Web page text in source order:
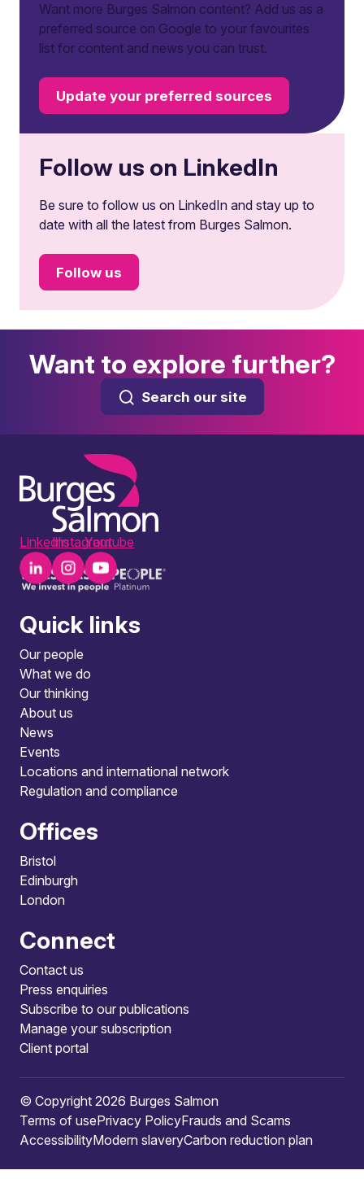
Want more Burges Salmon content? Add us as a
preferred source on Google to your favourites
list for content and news you can trust.
Update your preferred sources
Follow us on LinkedIn
Be sure to follow us on LinkedIn and stay up to
date with all the latest from Burges Salmon.
Follow us
Want to explore further?
Search our site
LinkedInInstagramYoutube
Quick links
Our people
What we do
Our thinking
About us
News
Events
Locations and international network
Regulation and compliance
Offices
Bristol
Edinburgh
London
Connect
Contact us
Press enquiries
Subscribe to our publications
Manage your subscription
Client portal
© Copyright 2026 Burges Salmon
Terms of usePrivacy PolicyFrauds and Scams
AccessibilityModern slaveryCarbon reduction plan